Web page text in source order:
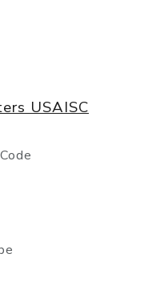
USAISC